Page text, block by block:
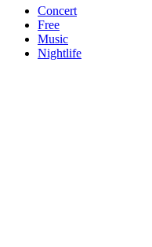
Concert
Free
Music
Nightlife